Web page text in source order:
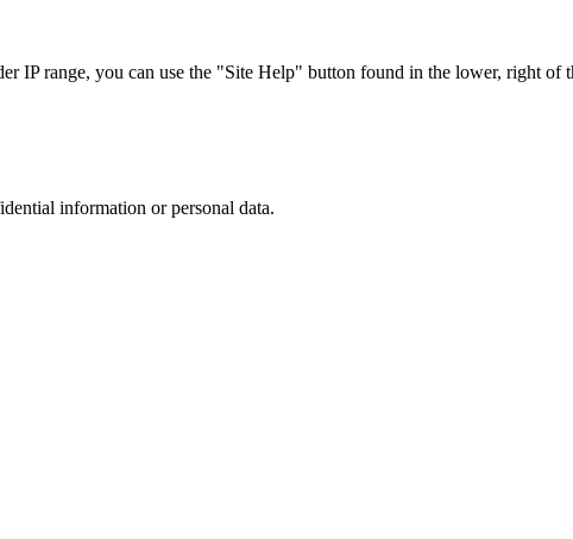
range, you can use the "Site Help" button found in the lower, right of
information or personal data.